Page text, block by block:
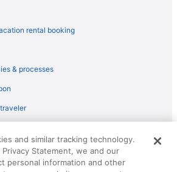
to Flagstaff (FLG)
to Flagstaff (FLG)
to Flagstaff (FLG)
to Flagstaff (FLG)
to Flagstaff (FLG)
rental booking
& processes
Stars Design, and The Roaming Gnome
or registered trademarks of Travelscape LLC.
and similar tracking technology.
Statement, we and our
personal information and other